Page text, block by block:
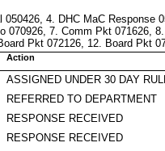
4. DHC MaC Response
070926, 7. Comm Pkt 071626,
Pkt 072126, 12. Board Pkt
Action
ASSIGNED UNDER 30 DAY
REFERRED TO DEPARTMENT
RESPONSE RECEIVED
RESPONSE RECEIVED